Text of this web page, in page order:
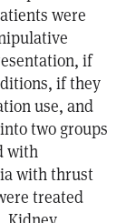
were
if
if they
use, and
two groups
with
with thrust
treated